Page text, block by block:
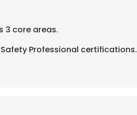
3 core areas.
Professional certifications.